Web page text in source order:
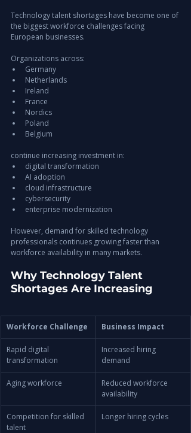
Technology talent shortages have become one of
the biggest workforce challenges facing
European businesses.
Organizations across:
Germany
Netherlands
Ireland
France
Nordics
Poland
Belgium
continue increasing investment in:
digital transformation
AI adoption
cloud infrastructure
cybersecurity
enterprise modernization
However, demand for skilled technology
professionals continues growing faster than
workforce availability in many markets.
Why Technology Talent
Shortages Are Increasing
Workforce Challenge Business Impact
Rapid digital
transformation
Increased hiring
demand
Aging workforce
Reduced workforce
availability
Competition for skilled
talent
Longer hiring cycles